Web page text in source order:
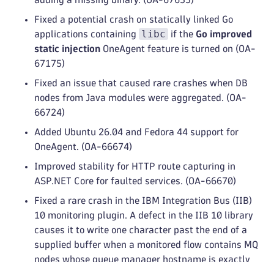
Fixed a potential crash on statically linked Go
applications containing
libc if the Go improved
static injection OneAgent feature is turned on (OA-
67175)
Fixed an issue that caused rare crashes when DB
nodes from Java modules were aggregated. (OA-
66724)
Added Ubuntu 26.04 and Fedora 44 support for
OneAgent. (OA-66674)
Improved stability for HTTP route capturing in
ASP.NET Core for faulted services. (OA-66670)
Fixed a rare crash in the IBM Integration Bus (IIB)
10 monitoring plugin. A defect in the IIB 10 library
causes it to write one character past the end of a
supplied buffer when a monitored flow contains MQ
nodes whose queue manager hostname is exactly